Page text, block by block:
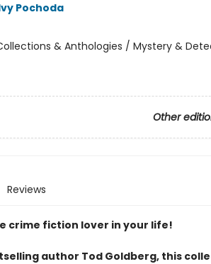
Pochoda
& Anthologies / Mystery &
Other
Reviews
crime fiction lover in your life!
author Tod Goldberg, this